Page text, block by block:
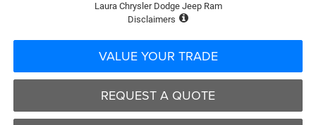
Laura Chrysler Dodge Jeep Ram
Disclaimers
VALUE YOUR TRADE
REQUEST A QUOTE